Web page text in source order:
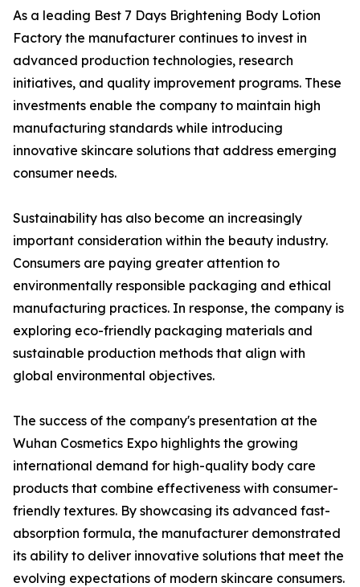
As a leading Best 7 Days Brightening Body Lotion
Factory the manufacturer continues to invest in
advanced production technologies, research
initiatives, and quality improvement programs. These
investments enable the company to maintain high
manufacturing standards while introducing
innovative skincare solutions that address emerging
consumer needs.
Sustainability has also become an increasingly
important consideration within the beauty industry.
Consumers are paying greater attention to
environmentally responsible packaging and ethical
manufacturing practices. In response, the company is
exploring eco-friendly packaging materials and
sustainable production methods that align with
global environmental objectives.
The success of the company's presentation at the
Wuhan Cosmetics Expo highlights the growing
international demand for high-quality body care
products that combine effectiveness with consumer-
friendly textures. By showcasing its advanced fast-
absorption formula, the manufacturer demonstrated
its ability to deliver innovative solutions that meet the
evolving expectations of modern skincare consumers.